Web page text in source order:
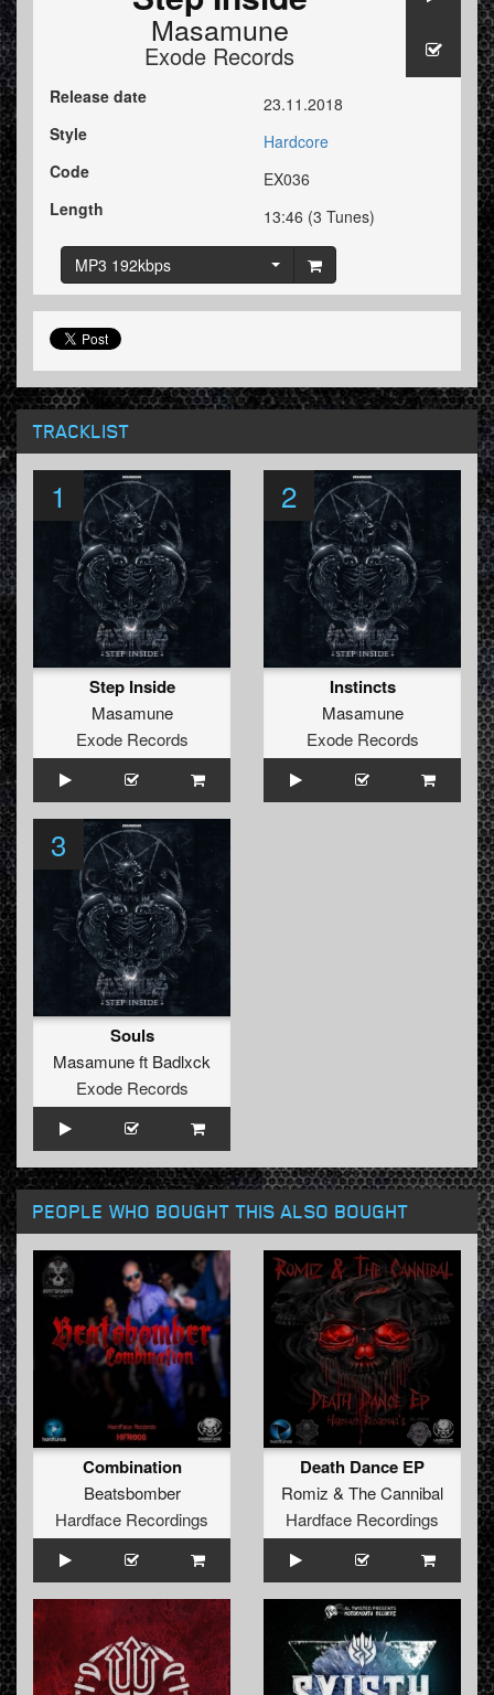
Masamune
Exode Records
Release date
23.11.2018
Style
Hardcore
Code
EX036
Length
13:46 (3 Tunes)
MP3 192kbps
TRACKLIST
1
Step Inside
Masamune
Exode Records
2
Instincts
Masamune
Exode Records
3
Souls
Masamuneft Badlxck
Exode Records
PEOPLE WHO BOUGHT THIS ALSO BOUGHT
Combination
Beatsbomber
Hardface Recordings
Death Dance EP
Romiz & The Cannibal
Hardface Recordings